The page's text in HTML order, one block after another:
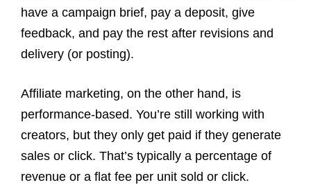
have a campaign brief, pay a deposit, give
feedback, and pay the rest after revisions and
delivery (or posting).
Affiliate marketing, on the other hand, is
performance-based. You’re still working with
creators, but they only get paid if they generate
sales or click. That’s typically a percentage of
revenue or a flat fee per unit sold or click.